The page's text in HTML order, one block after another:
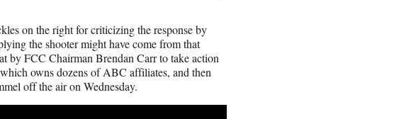
on the right for criticizing the response by
the shooter might have come from that
by FCC Chairman Brendan Carr to take action
owns dozens of ABC affiliates, and then
off the air on Wednesday.